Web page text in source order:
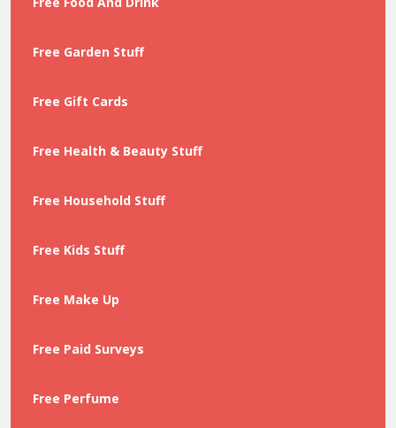
Free Garden Stuff
Free Gift Cards
Free Health & Beauty Stuff
Free Household Stuff
Free Kids Stuff
Free Make Up
Free Paid Surveys
Free Perfume